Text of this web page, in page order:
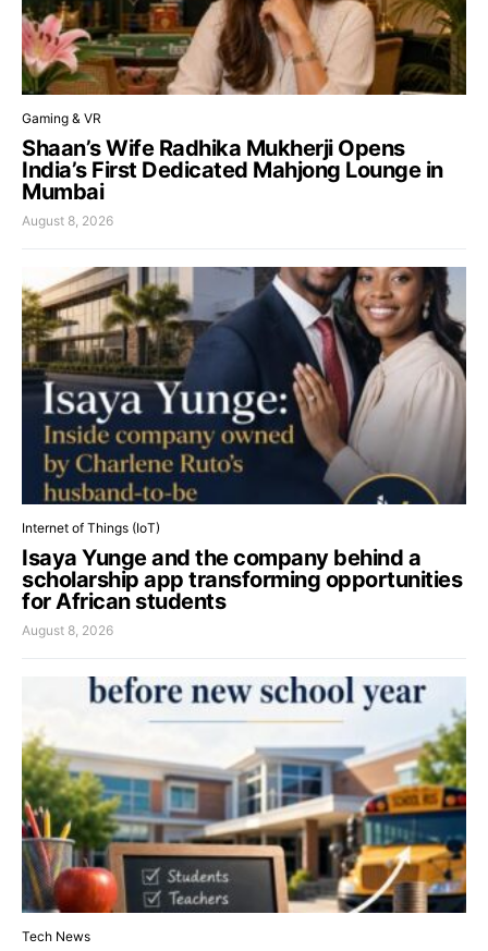
Gaming & VR
Shaan’s Wife Radhika Mukherji Opens
India’s First Dedicated Mahjong Lounge in
Mumbai
August 8, 2026
Internet of Things (IoT)
Isaya Yunge and the company behind a
scholarship app transforming opportunities
for African students
August 8, 2026
Tech News